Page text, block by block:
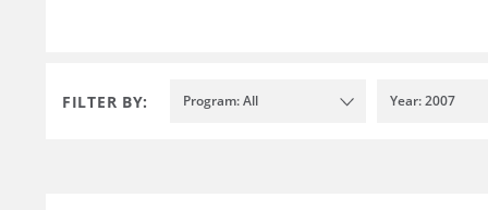
FILTER BY: Program: All Year: 2007